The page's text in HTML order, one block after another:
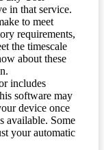
in that service.
to meet
requirements,
the timescale
about these
includes
software may
device once
available. Some
your automatic